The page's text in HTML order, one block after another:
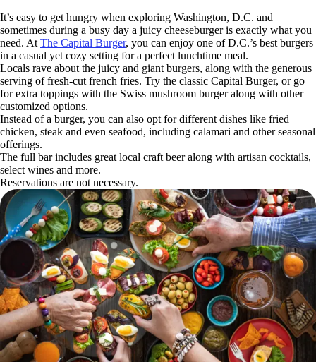
It’s easy to get hungry when exploring Washington, D.C. and
sometimes during a busy day a juicy cheeseburger is exactly what you
need. At The Capital Burger, you can enjoy one of D.C.’s best burgers
in a casual yet cozy setting for a perfect lunchtime meal.
Locals rave about the juicy and giant burgers, along with the generous
serving of fresh-cut french fries. Try the classic Capital Burger, or go
for extra toppings with the Swiss mushroom burger along with other
customized options.
Instead of a burger, you can also opt for different dishes like fried
chicken, steak and even seafood, including calamari and other seasonal
offerings.
The full bar includes great local craft beer along with artisan cocktails,
select wines and more.
Reservations are not necessary.